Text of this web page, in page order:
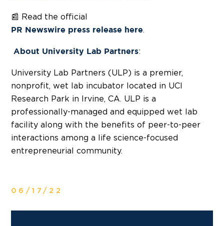
📰 Read the official
PR Newswire press release here.
About University Lab Partners:
University Lab Partners (ULP) is a premier,
nonprofit, wet lab incubator located in UCI
Research Park in Irvine, CA. ULP is a
professionally-managed and equipped wet lab
facility along with the benefits of peer-to-peer
interactions among a life science-focused
entrepreneurial community.
06/17/22